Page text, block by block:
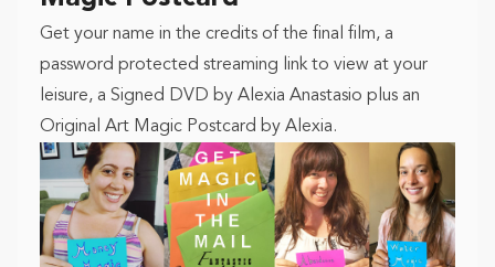
Get your name in the credits of the final film, a
password protected streaming link to view at your
leisure, a Signed DVD by Alexia Anastasio plus an
Original Art Magic Postcard by Alexia.